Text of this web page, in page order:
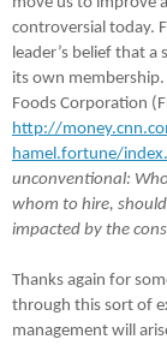
controversial today.
leader’s belief that
its own
Foods Corporation
http://
hamel.fortune/
unconventional:
whom to hire,
impacted by the
Thanks again for
through this sort of
management will